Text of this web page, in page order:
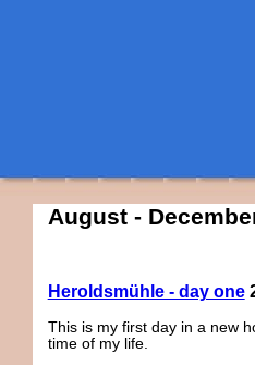
August -
Heroldsmühle - day one
This is my first day in a new
time of my life.